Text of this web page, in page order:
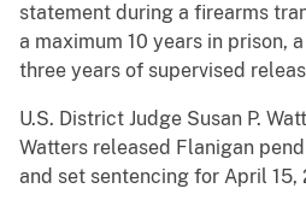
statement during a firearms
a maximum 10 years in prison,
three years of supervised
U.S. District Judge Susan P.
Watters released Flanigan
and set sentencing for April 15,